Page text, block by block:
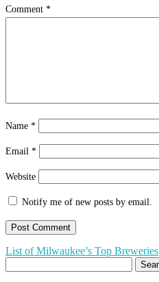
Comment *
Name *
Email *
Website
Notify me of new posts by email.
Post
navigation
List of Milwaukee’s Top Breweries
for: